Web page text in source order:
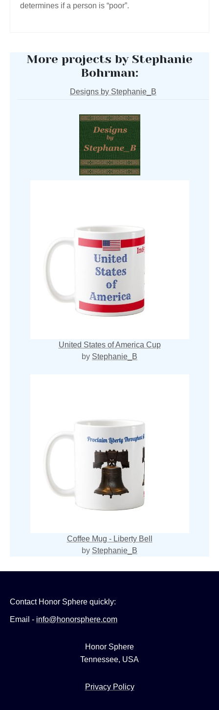
determines if a person is “poor”.
More projects by Stephanie
Bohrman:
Designs by Stephanie_B
United States of America Cup
by Stephanie_B
Coffee Mug - Liberty Bell
by Stephanie_B
Contact Honor Sphere quickly:
Email - info@honorsphere.com
Honor Sphere
Tennessee, USA
Privacy Policy